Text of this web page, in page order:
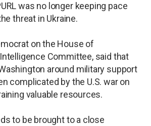
was no longer keeping pace
threat in Ukraine.
on the House of
Committee, said that
around military support
complicated by the U.S. war on
valuable resources.
to be brought to a close